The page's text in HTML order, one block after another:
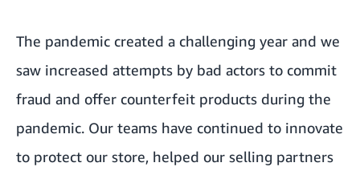
The pandemic created a challenging year and we
saw increased attempts by bad actors to commit
fraud and offer counterfeit products during the
pandemic. Our teams have continued to innovate
to protect our store, helped our selling partners